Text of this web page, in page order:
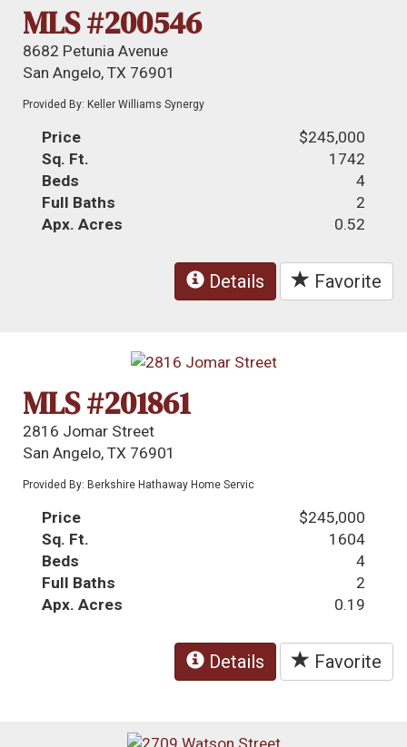
MLS #200546
8682 Petunia Avenue
San Angelo, TX 76901
Provided By: Keller Williams Synergy
Price
$245,000
Sq. Ft.
1742
Beds
4
Full Baths
2
Apx. Acres
0.52
Details Favorite
MLS #201861
2816 Jomar Street
San Angelo, TX 76901
Provided By: Berkshire Hathaway Home Servic
Price
$245,000
Sq. Ft.
1604
Beds
4
Full Baths
2
Apx. Acres
0.19
Details Favorite